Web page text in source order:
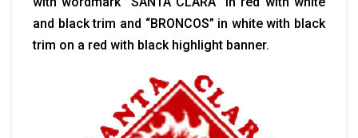
and black trim and “BRONCOS” in white with black
trim on a red with black highlight banner.